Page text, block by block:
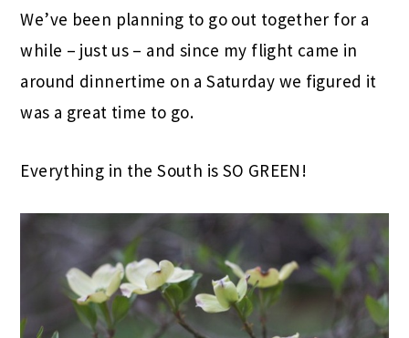
We’ve been planning to go out together for a
while – just us – and since my flight came in
around dinnertime on a Saturday we figured it
was a great time to go.
Everything in the South is SO GREEN!